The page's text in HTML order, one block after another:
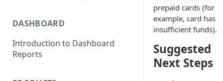
DASHBOARD
Introduction to Dashboard
Reports
prepaid cards (for
example, card has
insufficient funds).
Suggested
Next Steps